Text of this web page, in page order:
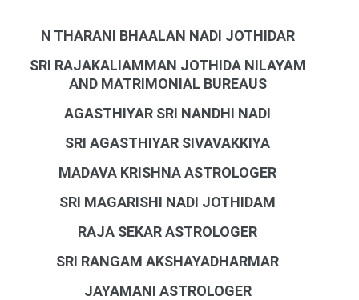
N THARANI BHAALAN NADI JOTHIDAR
SRI RAJAKALIAMMAN JOTHIDA NILAYAM
AND MATRIMONIAL BUREAUS
AGASTHIYAR SRI NANDHI NADI
SRI AGASTHIYAR SIVAVAKKIYA
MADAVA KRISHNA ASTROLOGER
SRI MAGARISHI NADI JOTHIDAM
RAJA SEKAR ASTROLOGER
SRI RANGAM AKSHAYADHARMAR
JAYAMANI ASTROLOGER